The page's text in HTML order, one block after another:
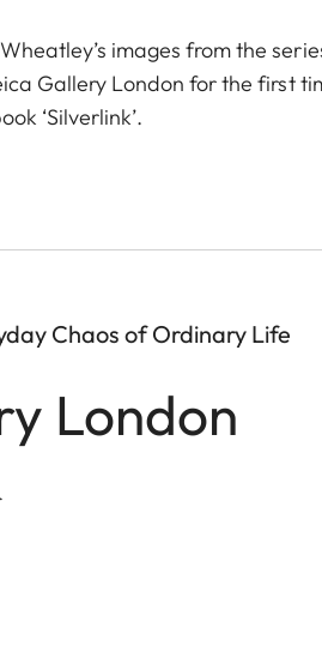
images from the
Gallery London for the first
‘Silverlink’.
Chaos of Ordinary Life
London